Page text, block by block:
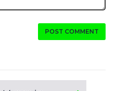
POST COMMENT